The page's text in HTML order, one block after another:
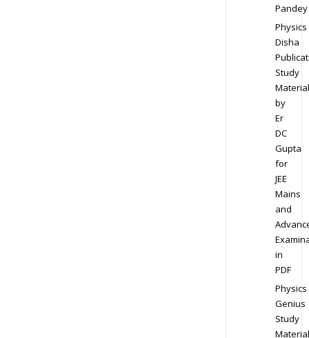
Pandey
Physics
Disha
Study
Material
by
Er
DC
Gupta
for
JEE
Mains
and
in
PDF
Physics
Genius
Study
Material